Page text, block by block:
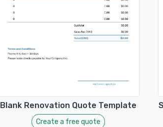
Blank Renovation Quote Template
Create a free quote